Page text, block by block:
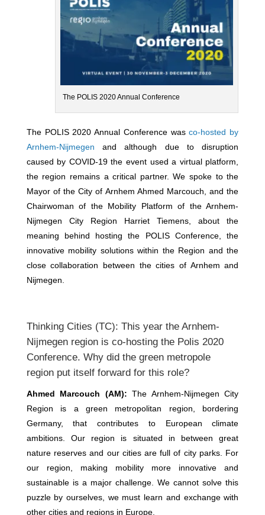
The POLIS 2020 Annual Conference
The POLIS 2020 Annual Conference wasco-hosted by
Arnhem-Nijmegen and although due to disruption
caused by COVID-19 the event used a virtual platform,
the region remains a critical partner. We spoke to the
Mayor of the City of Arnhem Ahmed Marcouch, and the
Chairwoman of the Mobility Platform of the Arnhem-
Nijmegen City Region Harriet Tiemens, about the
meaning behind hosting the POLIS Conference, the
innovative mobility solutions within the Region and the
close collaboration between the cities of Arnhem and
Nijmegen.
Thinking Cities (TC): This year the Arnhem-
Nijmegen region is co-hosting the Polis 2020
Conference. Why did the green metropole
region put itself forward for this role?
Ahmed Marcouch (AM): The Arnhem-Nijmegen City
Region is a green metropolitan region, bordering
Germany, that contributes to European climate
ambitions. Our region is situated in between great
nature reserves and our cities are full of city parks. For
our region, making mobility more innovative and
sustainable is a major challenge. We cannot solve this
puzzle by ourselves, we must learn and exchange with
other cities and regions in Europe.